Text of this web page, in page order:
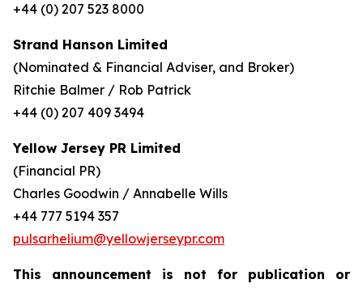
+44 (0) 207 523 8000
Strand Hanson Limited
(Nominated & Financial Adviser, and Broker)
Ritchie Balmer / Rob Patrick
+44 (0) 207 409 3494
Yellow Jersey PR Limited
(Financial PR)
Charles Goodwin / Annabelle Wills
+44 777 5194 357
pulsarhelium@yellowjerseypr.com
This announcement is not for publication or